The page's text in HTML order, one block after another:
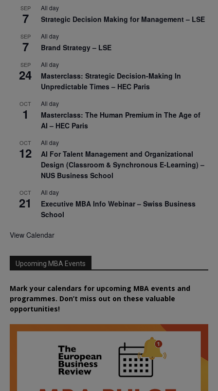
SEP
7
All day
Strategic Decision Making for Management – LSE
SEP
7
All day
Brand Strategy – LSE
SEP
24
All day
Masterclass: Strategic Decision-Making In
Unpredictable Times – HEC Paris
OCT
1
All day
Masterclass: The Human Premium in The Age of
AI – HEC Paris
OCT
12
All day
AI For Talent Management and Organizational
Design (Classroom & Synchronous E-Learning) –
NUS Business School
OCT
21
All day
Executive MBA Info Webinar – Swiss Business
School
View Calendar
Upcoming MBA Events
Mark your calendars for upcoming MBA events and
programmes. Don’t miss out on these valuable
opportunities!